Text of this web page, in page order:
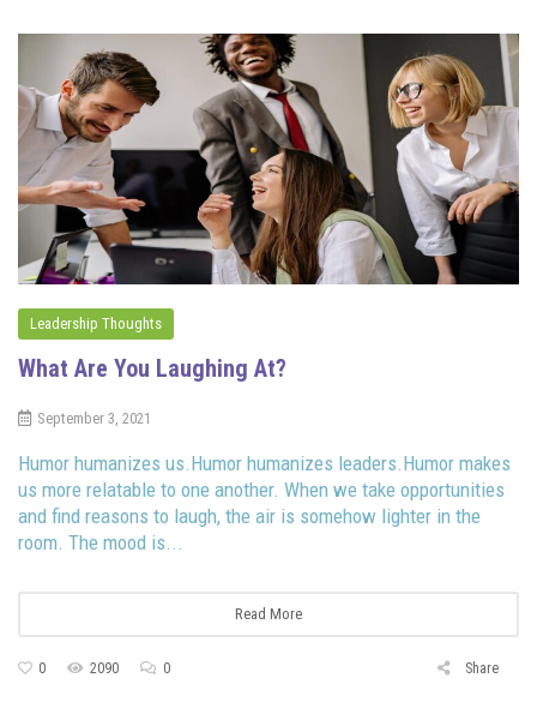
Leadership Thoughts
What Are You Laughing At?
September 3, 2021
Humor humanizes us.Humor humanizes leaders.Humor makes
us more relatable to one another. When we take opportunities
and find reasons to laugh, the air is somehow lighter in the
room. The mood is...
Read More
0 2090 0 Share